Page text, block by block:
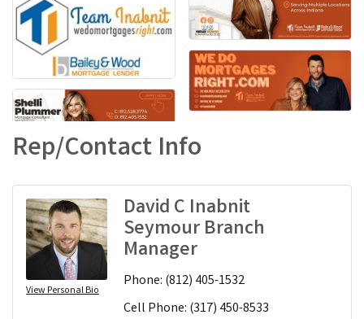
Rep/Contact Info
View Personal Bio
David C Inabnit
Seymour Branch
Manager
Phone: (812) 405-1532
Cell Phone: (317) 450-8533